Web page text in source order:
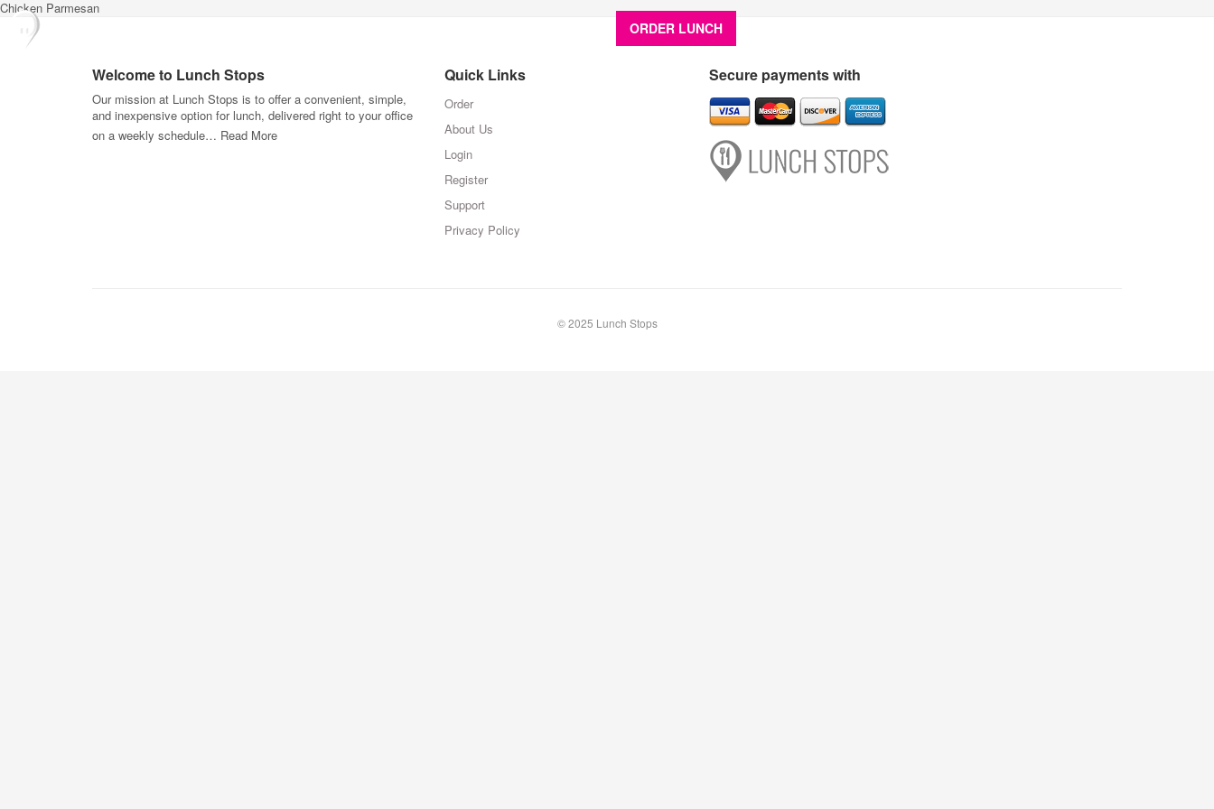
ORDER LUNCH
Chicken Parmesan
Welcome to Lunch Stops
Our mission at Lunch Stops is to offer a convenient, simple,
and inexpensive option for lunch, delivered right to your office
on a weekly schedule… Read More
Quick Links
Order
About Us
Login
Register
Support
Privacy Policy
Secure payments with
© 2025 Lunch Stops